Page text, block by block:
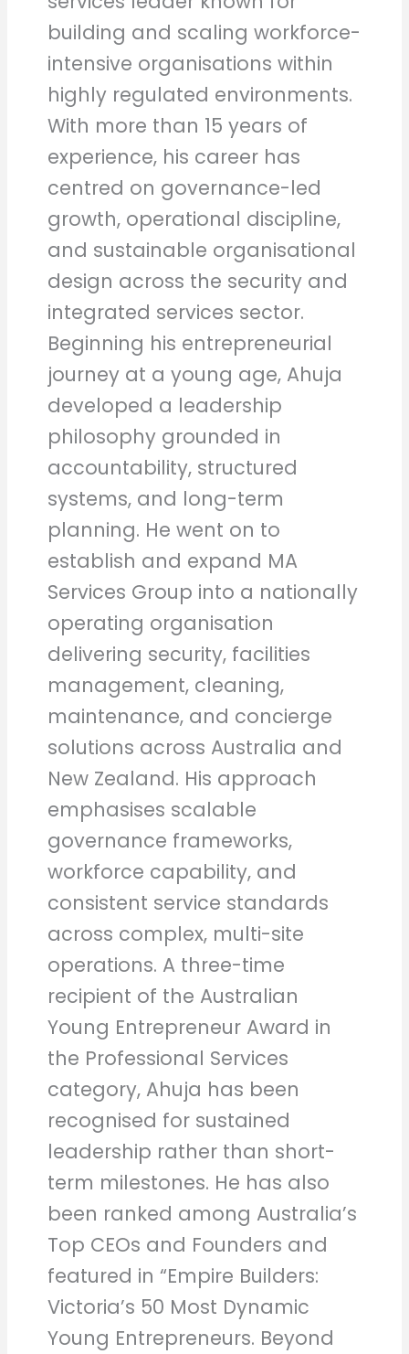
building and scaling workforce-
intensive organisations within
highly regulated environments.
With more than 15 years of
experience, his career has
centred on governance-led
growth, operational discipline,
and sustainable organisational
design across the security and
integrated services sector.
Beginning his entrepreneurial
journey at a young age, Ahuja
developed a leadership
philosophy grounded in
accountability, structured
systems, and long-term
planning. He went on to
establish and expand MA
Services Group into a nationally
operating organisation
delivering security, facilities
management, cleaning,
maintenance, and concierge
solutions across Australia and
New Zealand. His approach
emphasises scalable
governance frameworks,
workforce capability, and
consistent service standards
across complex, multi-site
operations. A three-time
recipient of the Australian
Young Entrepreneur Award in
the Professional Services
category, Ahuja has been
recognised for sustained
leadership rather than short-
term milestones. He has also
been ranked among Australia’s
Top CEOs and Founders and
featured in “Empire Builders:
Victoria’s 50 Most Dynamic
Young Entrepreneurs. Beyond